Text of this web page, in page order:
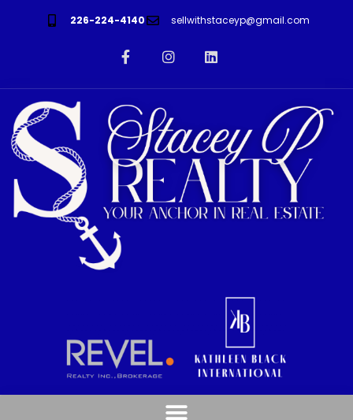
226-224-4140 sellwithstaceyp@gmail.com